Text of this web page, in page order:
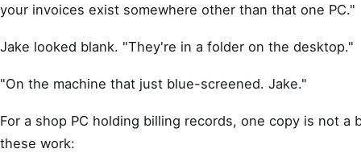
your invoices exist somewhere other than that one PC."
Jake looked blank. "They're in a folder on the desktop."
"On the machine that just blue-screened. Jake."
For a shop PC holding billing records, one copy is not a
these work: